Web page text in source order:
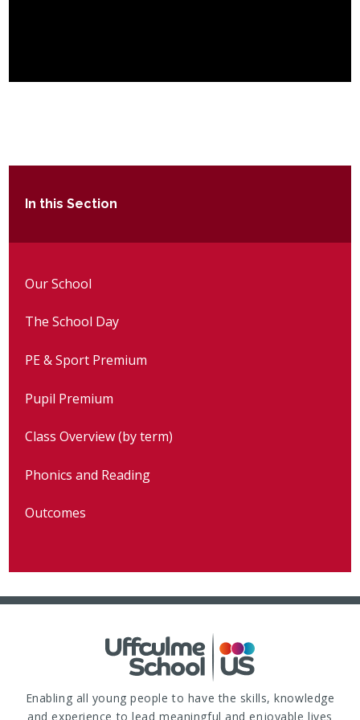
In this Section
Our School
The School Day
PE & Sport Premium
Pupil Premium
Class Overview (by term)
Phonics and Reading
Outcomes
Enabling all young people to have the skills, knowledge
and experience to lead meaningful and enjoyable lives